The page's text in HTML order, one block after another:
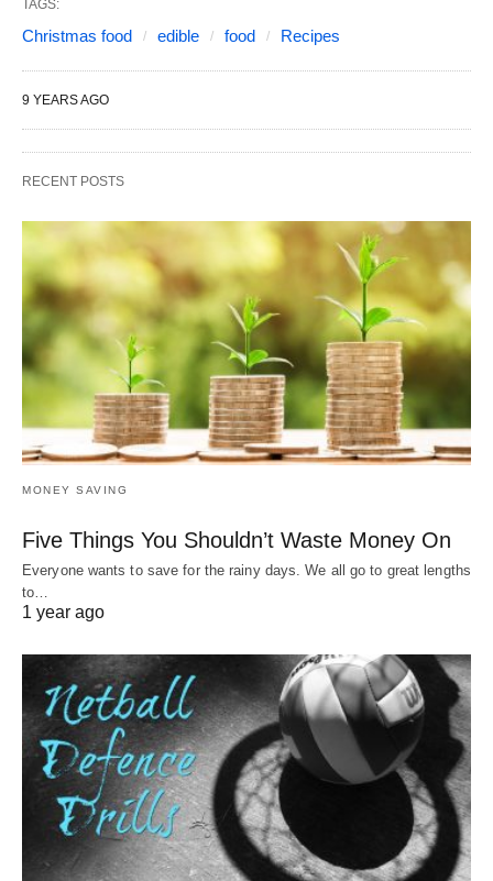
TAGS:
Christmas food edible food Recipes
9 YEARS AGO
RECENT POSTS
MONEY SAVING
Five Things You Shouldn’t Waste Money On
Everyone wants to save for the rainy days. We all go to great lengths
to…
1 year ago